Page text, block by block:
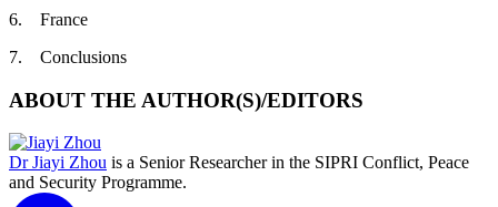
6. France
7. Conclusions
ABOUT THE AUTHOR(S)/EDITORS
Dr Jiayi Zhou is a Senior Researcher in the SIPRI Conflict, Peace
and Security Programme.